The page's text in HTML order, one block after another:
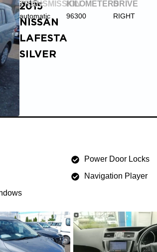
2015
NISSAN
LAFESTA
SILVER
2015
TRANSMISSION
automatic
KILOMETERS
96300
DRIVE
RIGHT
Power Door Locks
Navigation Player